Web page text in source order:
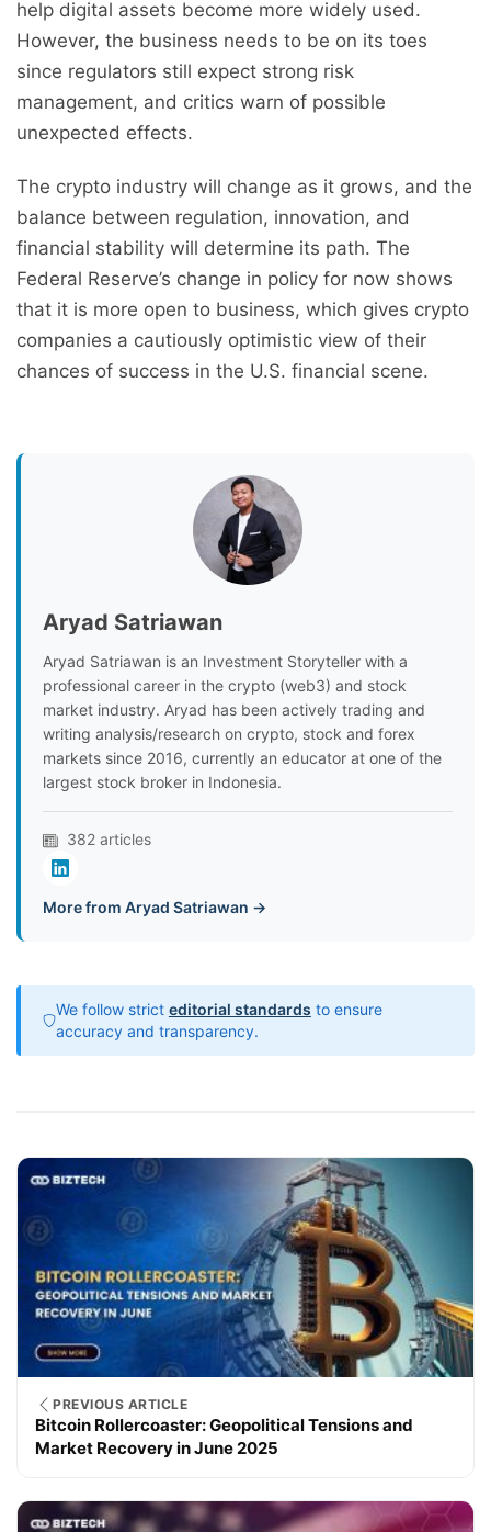
help digital assets become more widely used.
However, the business needs to be on its toes
since regulators still expect strong risk
management, and critics warn of possible
unexpected effects.
The crypto industry will change as it grows, and the
balance between regulation, innovation, and
financial stability will determine its path. The
Federal Reserve’s change in policy for now shows
that it is more open to business, which gives crypto
companies a cautiously optimistic view of their
chances of success in the U.S. financial scene.
Aryad Satriawan
Aryad Satriawan is an Investment Storyteller with a
professional career in the crypto (web3) and stock
market industry. Aryad has been actively trading and
writing analysis/research on crypto, stock and forex
markets since 2016, currently an educator at one of the
largest stock broker in Indonesia.
382 articles
More from Aryad Satriawan →
We follow strict editorial standards to ensure
accuracy and transparency.
PREVIOUS ARTICLE
Bitcoin Rollercoaster: Geopolitical Tensions and
Market Recovery in June 2025